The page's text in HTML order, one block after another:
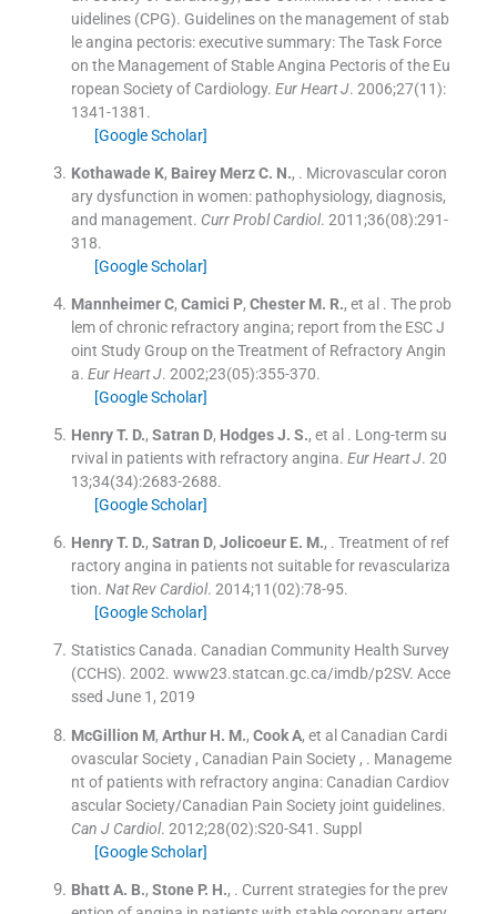
uidelines (CPG). Guidelines on the management of stab
le angina pectoris: executive summary: The Task Force
on the Management of Stable Angina Pectoris of the Eu
ropean Society of Cardiology. Eur Heart J. 2006;27(11):
1341-1381 .
[Google Scholar]
Kothawade K, Bairey Merz C. N., . Microvascular coron
ary dysfunction in women: pathophysiology, diagnosis,
and management. Curr Probl Cardiol. 2011;36(08):291-
318.
[Google Scholar]
Mannheimer C, Camici P, Chester M. R., et al . The prob
lem of chronic refractory angina; report from the ESC J
oint Study Group on the Treatment of Refractory Angin
a. Eur Heart J. 2002;23(05):355-370.
[Google Scholar]
Henry T. D., Satran D, Hodges J. S., et al . Long-term su
rvival in patients with refractory angina. Eur Heart J. 20
13;34(34):2683-2688.
[Google Scholar]
Henry T. D., Satran D, Jolicoeur E. M., . Treatment of ref
ractory angina in patients not suitable for revasculariza
tion. Nat Rev Cardiol. 2014;11 (02):78-95.
[Google Scholar]
Statistics Canada. Canadian Community Health Survey
(CCHS). 2002. www23.statcan.gc.ca/imdb/p2SV. Acce
ssed June 1, 2019
McGillion M, Arthur H. M., Cook A, et al Canadian Cardi
ovascular Society , Canadian Pain Society , . Manageme
nt of patients with refractory angina: Canadian Cardiov
ascular Society/Canadian Pain Society joint guidelines.
Can J Cardiol. 2012;28(02):S20-S41 . Suppl
[Google Scholar]
Bhatt A. B., Stone P. H., . Current strategies for the prev